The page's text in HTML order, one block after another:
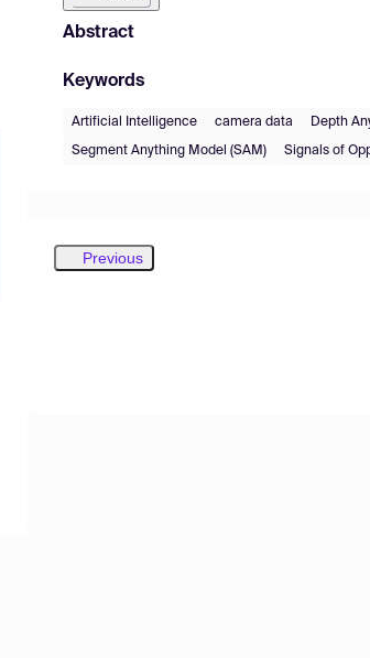
Abstract
Keywords
Artificial Intelligence camera data Depth
Segment Anything Model (SAM) Signals of
Previous